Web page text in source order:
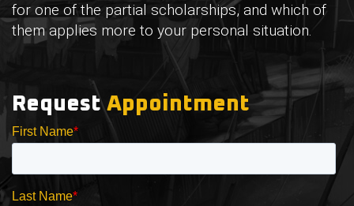
for one of the partial scholarships, and which of
them applies more to your personal situation.
RequestAppointment